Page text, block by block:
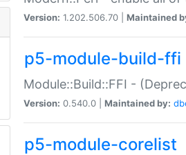
Version: 1.202.506.70 | Maintained
p5-module-build-ffi
Module::Build::FFI -
Version: 0.540.0 | Maintained by:
p5-module-corelist